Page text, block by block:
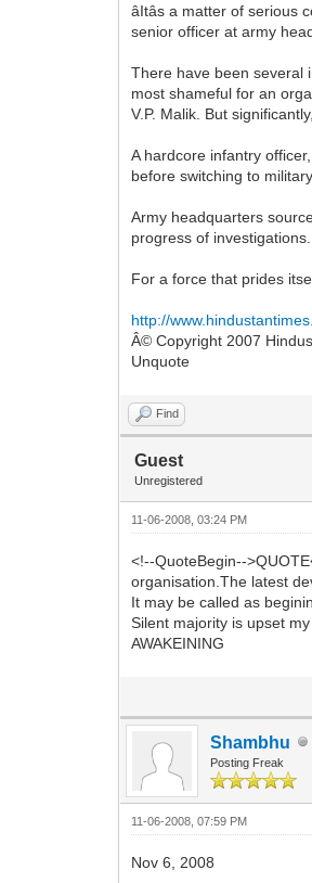
âItâs a matter of
senior officer at army
There have been several
most shameful for an
V.P. Malik. But
A hardcore infantry
before switching to
Army headquarters
progress of investigations.
For a force that prides
http://
Â© Copyright 2007
Unquote
Find
Guest
Unregistered
11-06-2008, 03:24 PM
<!--QuoteBegin--
organisation.The latest
It may be called as
Silent majority is upset
AWAKEINING
Shambhu
Posting Freak
11-06-2008, 07:59 PM
Nov 6, 2008